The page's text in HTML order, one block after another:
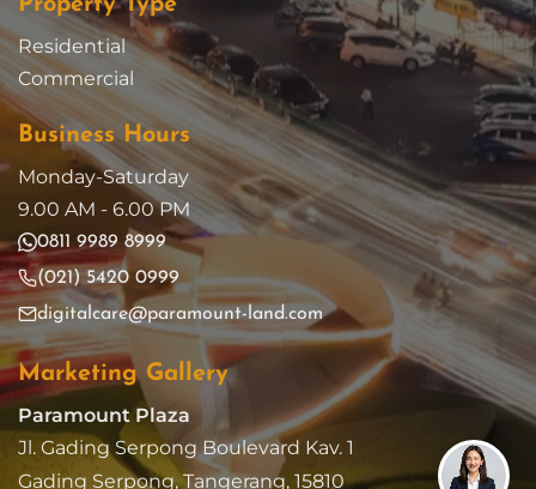
Residential
Commercial
Business Hours
Monday-Saturday
9.00 AM - 6.00 PM
0811 9989 8999
(021) 5420 0999
digitalcare@paramount-land.com
Marketing Gallery
Paramount Plaza
Jl. Gading Serpong Boulevard Kav. 1
Gading Serpong, Tangerang, 15810